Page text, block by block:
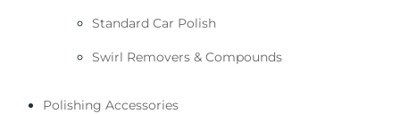
Standard Car Polish
Swirl Removers & Compounds
Polishing Accessories